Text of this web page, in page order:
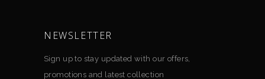
NEWSLETTER
Sign up to stay updated with our offers,
promotions and latest collection